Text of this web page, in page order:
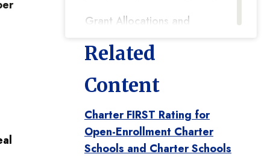
Grant Allocations and
Grant for Regional
2023-2025 Title I Parent
and Family Engagement
Related
Content
Charter FIRST Rating for
Open-Enrollment Charter
Schools and Charter Schools